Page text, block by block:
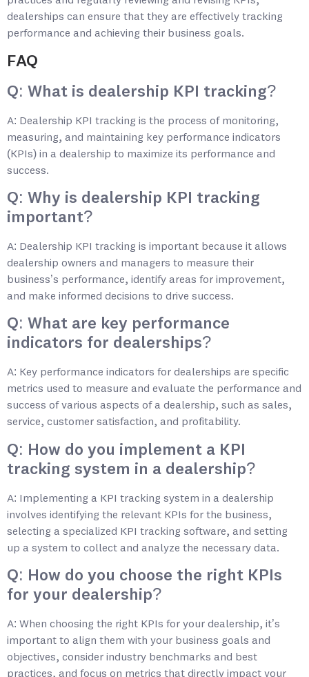
dealerships can ensure that they are effectively tracking
performance and achieving their business goals.
FAQ
Q: What is dealership KPI tracking?
A: Dealership KPI tracking is the process of monitoring,
measuring, and maintaining key performance indicators
(KPIs) in a dealership to maximize its performance and
success.
Q: Why is dealership KPI tracking
important?
A: Dealership KPI tracking is important because it allows
dealership owners and managers to measure their
business’s performance, identify areas for improvement,
and make informed decisions to drive success.
Q: What are key performance
indicators for dealerships?
A: Key performance indicators for dealerships are specific
metrics used to measure and evaluate the performance and
success of various aspects of a dealership, such as sales,
service, customer satisfaction, and profitability.
Q: How do you implement a KPI
tracking system in a dealership?
A: Implementing a KPI tracking system in a dealership
involves identifying the relevant KPIs for the business,
selecting a specialized KPI tracking software, and setting
up a system to collect and analyze the necessary data.
Q: How do you choose the right KPIs
for your dealership?
A: When choosing the right KPIs for your dealership, it’s
important to align them with your business goals and
objectives, consider industry benchmarks and best
practices, and focus on metrics that directly impact your